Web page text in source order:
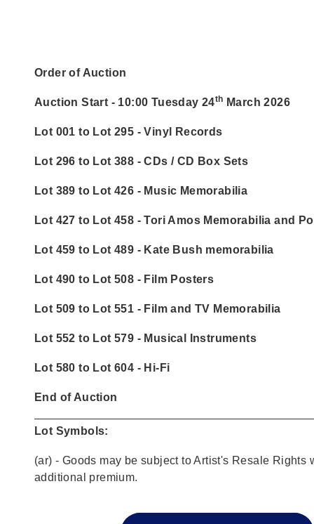
Order of Auction
Auction Start - 10:00 Tuesday 24th March 2026
Lot 001 to Lot 295 - Vinyl Records
Lot 296 to Lot 388 - CDs / CD Box Sets
Lot 389 to Lot 426 - Music Memorabilia
Lot 427 to Lot 458 - Tori Amos Memorabilia and
Lot 459 to Lot 489 - Kate Bush memorabilia
Lot 490 to Lot 508 - Film Posters
Lot 509 to Lot 551 - Film and TV Memorabilia
Lot 552 to Lot 579 - Musical Instruments
Lot 580 to Lot 604 - Hi-Fi
End of Auction
Lot Symbols:
(ar) - Goods may be subject to Artist's Resale Rights
additional premium.